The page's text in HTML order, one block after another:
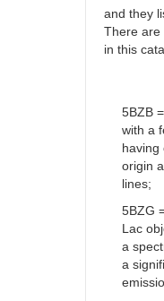
and they
There are
in this
5BZB
with a
having
origin
lines;
5BZG
Lac
a
a